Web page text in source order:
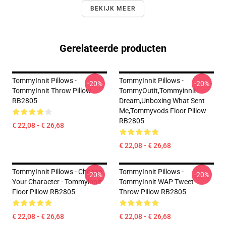
BEKIJK MEER
Gerelateerde producten
TommyInnit Pillows -
TommyInnit Throw Pillow
RB2805
€ 22,08 - € 26,68
-20%
TommyInnit Pillows -
TommyOutit,Tommyinnit
Dream,Unboxing What Sent
Me,tommyvods Floor Pillow
RB2805
€ 22,08 - € 26,68
-20%
TommyInnit Pillows - Choose
Your Character - Tommyinnit
Floor Pillow RB2805
€ 22,08 - € 26,68
-20%
TommyInnit Pillows -
TommyInnit WAP Tweet
Throw Pillow RB2805
€ 22,08 - € 26,68
-20%